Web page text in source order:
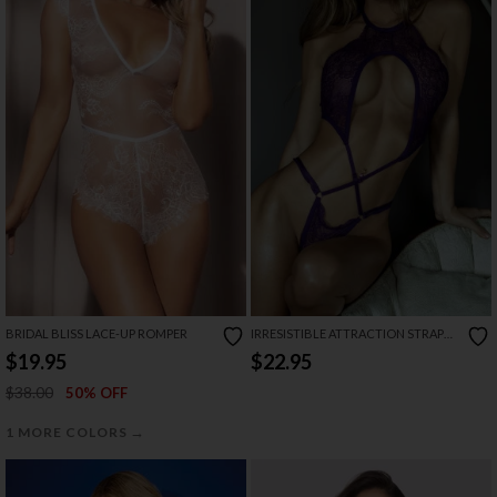
BRIDAL BLISS LACE-UP ROMPER
$19.95
$38.00 50% OFF
1 MORE COLORS →
IRRESISTIBLE ATTRACTION STRAPPY
LACE TEDDY
$22.95